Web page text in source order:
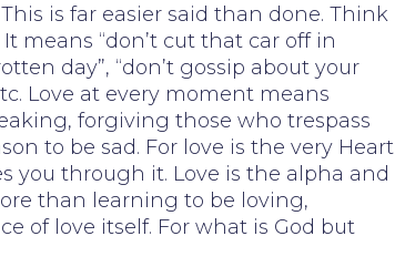
is far easier said than done. Think
means “don’t cut that car off in
day”, “don’t gossip about your
Love at every moment means
forgiving those who trespass
to be sad. For love is the very Heart
you through it. Love is the alpha and
than learning to be loving,
of love itself. For what is God but